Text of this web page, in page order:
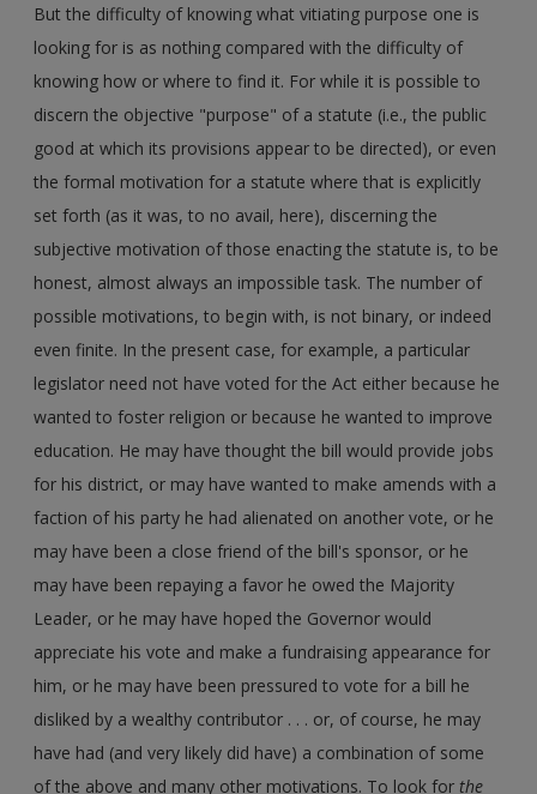
But the difficulty of knowing what vitiating purpose one is
looking for is as nothing compared with the difficulty of
knowing how or where to find it. For while it is possible to
discern the objective "purpose" of a statute (i.e., the public
good at which its provisions appear to be directed), or even
the formal motivation for a statute where that is explicitly
set forth (as it was, to no avail, here), discerning the
subjective motivation of those enacting the statute is, to be
honest, almost always an impossible task. The number of
possible motivations, to begin with, is not binary, or indeed
even finite. In the present case, for example, a particular
legislator need not have voted for the Act either because he
wanted to foster religion or because he wanted to improve
education. He may have thought the bill would provide jobs
for his district, or may have wanted to make amends with a
faction of his party he had alienated on another vote, or he
may have been a close friend of the bill's sponsor, or he
may have been repaying a favor he owed the Majority
Leader, or he may have hoped the Governor would
appreciate his vote and make a fundraising appearance for
him, or he may have been pressured to vote for a bill he
disliked by a wealthy contributor . . . or, of course, he may
have had (and very likely did have) a combination of some
of the above and many other motivations. To look for the